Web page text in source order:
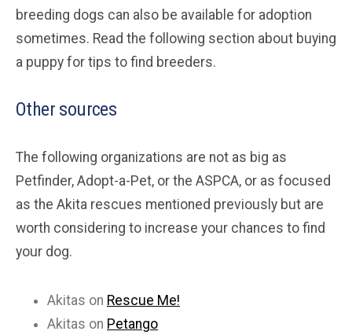
breeding dogs can also be available for adoption
sometimes. Read the following section about buying
a puppy for tips to find breeders.
Other sources
The following organizations are not as big as
Petfinder, Adopt-a-Pet, or the ASPCA, or as focused
as the Akita rescues mentioned previously but are
worth considering to increase your chances to find
your dog.
Akitas on Rescue Me!
Akitas on Petango